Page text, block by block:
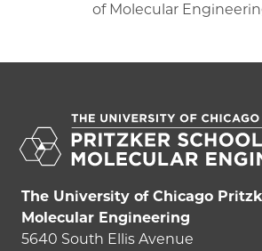
of Molecular
The University of Chicago
Molecular Engineering
5640 South Ellis Avenue